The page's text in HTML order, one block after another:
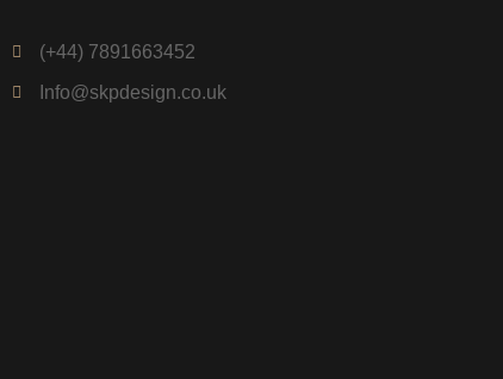
(+44) 7891663452
Info@skpdesign.co.uk